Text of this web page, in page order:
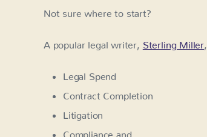
Not sure where to start?
A popular legal writer, Sterling Miller
Legal Spend
Contract Completion
Litigation
Compliance and